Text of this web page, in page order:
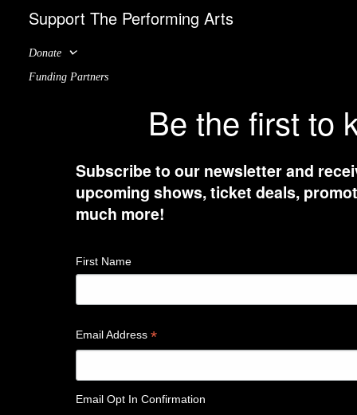
Support The Performing Arts
Donate
Funding Partners
Be the first to
Subscribe to our newsletter and
upcoming shows, ticket deals,
much more!
First Name
Email Address*
Email Opt In Confirmation